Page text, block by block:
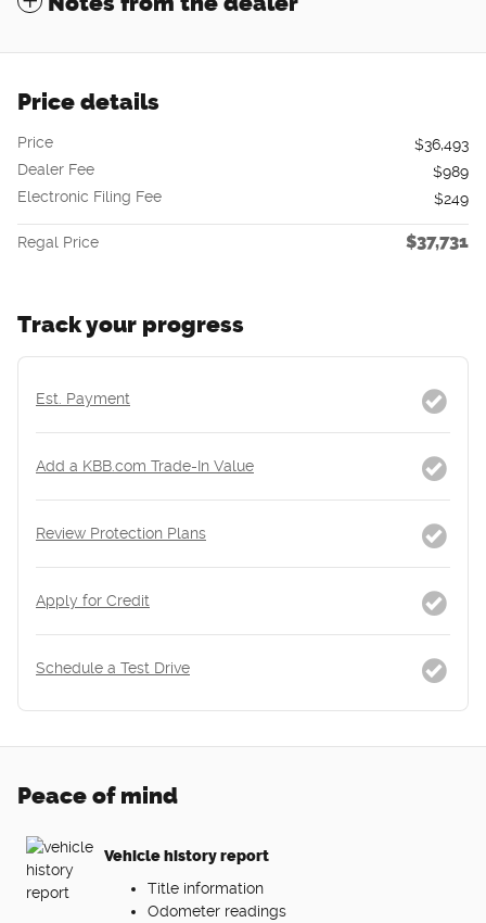
Price details
Price
$36,493
Dealer Fee
$989
Electronic Filing Fee
$249
Regal Price $37,731
Track your progress
Est. Payment
Add a KBB.com Trade-In Value
Review Protection Plans
Apply for Credit
Schedule a Test Drive
Peace of mind
Vehicle history report
Title information
Odometer readings